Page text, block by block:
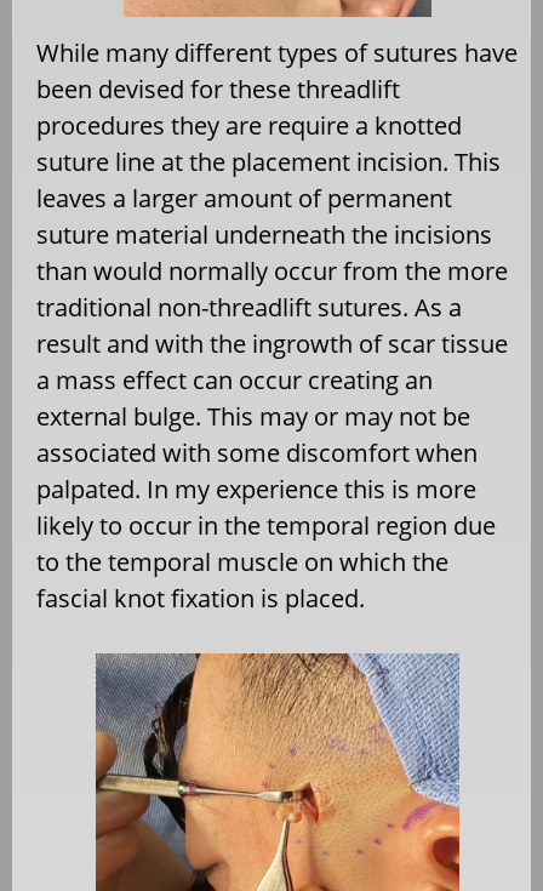
While many different types of sutures have
been devised for these threadlift
procedures they are require a knotted
suture line at the placement incision. This
leaves a larger amount of permanent
suture material underneath the incisions
than would normally occur from the more
traditional non-threadlift sutures. As a
result and with the ingrowth of scar tissue
a mass effect can occur creating an
external bulge. This may or may not be
associated with some discomfort when
palpated. In my experience this is more
likely to occur in the temporal region due
to the temporal muscle on which the
fascial knot fixation is placed.